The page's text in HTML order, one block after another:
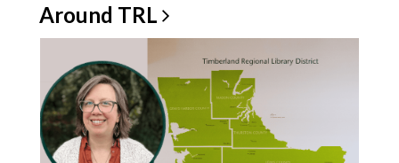
Around TRL